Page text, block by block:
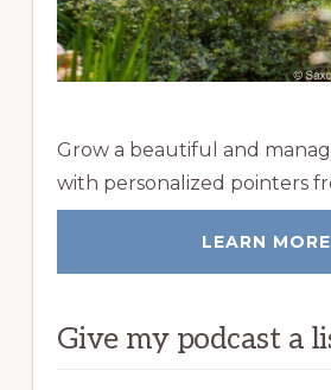
Grow a beautiful and
with personalized pointers
LEARN MORE
Give my podcast a